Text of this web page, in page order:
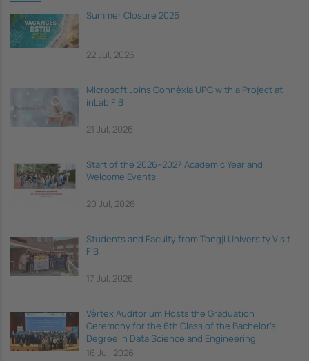
Summer Closure 2026
22 Jul, 2026
Microsoft Joins Connèxia UPC with a Project at
inLab FIB
21 Jul, 2026
Start of the 2026–2027 Academic Year and
Welcome Events
20 Jul, 2026
Students and Faculty from Tongji University Visit
FIB
17 Jul, 2026
Vèrtex Auditorium Hosts the Graduation
Ceremony for the 6th Class of the Bachelor's
Degree in Data Science and Engineering
16 Jul, 2026